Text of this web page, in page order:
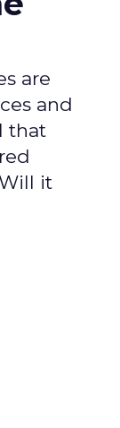
are
and
that
it